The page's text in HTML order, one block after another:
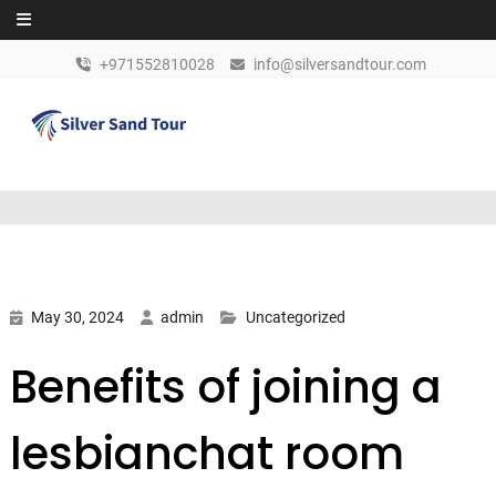
Skip to content
+971552810028 info@silversandtour.com
May 30, 2024 admin Uncategorized
Benefits of joining a
lesbianchat room